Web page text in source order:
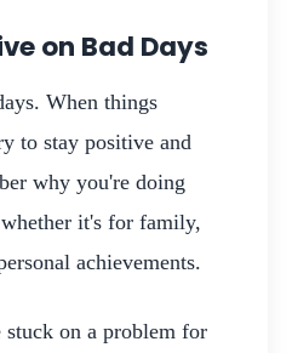
on Bad Days
When things
to stay positive and
why you're doing
it's for family,
achievements.
on a problem for